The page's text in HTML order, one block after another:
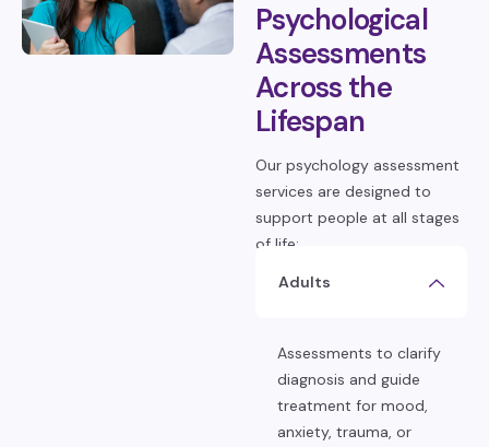
Psychological
Assessments
Across the
Lifespan
Our psychology assessment
services are designed to
support people at all stages
of life:
Adults
Assessments to clarify
diagnosis and guide
treatment for mood,
anxiety, trauma, or